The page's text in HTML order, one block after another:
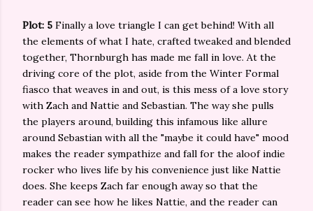
Plot: 5 Finally a love triangle I can get behind! With all
the elements of what I hate, crafted tweaked and blended
together, Thornburgh has made me fall in love. At the
driving core of the plot, aside from the Winter Formal
fiasco that weaves in and out, is this mess of a love story
with Zach and Nattie and Sebastian. The way she pulls
the players around, building this infamous like allure
around Sebastian with all the "maybe it could have" mood
makes the reader sympathize and fall for the aloof indie
rocker who lives life by his convenience just like Nattie
does. She keeps Zach far enough away so that the
reader can see how he likes Nattie, and the reader can